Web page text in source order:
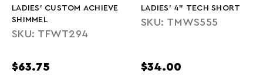
LADIES' CUSTOM ACHIEVE
SHIMMEL
SKU: TFWT294
$63.75
LADIES' 4" TECH SHORT
SKU: TMWS555
$34.00